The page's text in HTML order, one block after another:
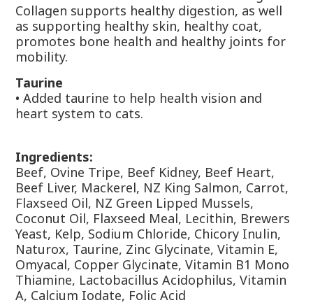
Collagen supports healthy digestion, as well
as supporting healthy skin, healthy coat,
promotes bone health and healthy joints for
mobility.
Taurine
• Added taurine to help health vision and
heart system to cats.
Ingredients:
Beef, Ovine Tripe, Beef Kidney, Beef Heart,
Beef Liver, Mackerel, NZ King Salmon, Carrot,
Flaxseed Oil, NZ Green Lipped Mussels,
Coconut Oil, Flaxseed Meal, Lecithin, Brewers
Yeast, Kelp, Sodium Chloride, Chicory Inulin,
Naturox, Taurine, Zinc Glycinate, Vitamin E,
Omyacal, Copper Glycinate, Vitamin B1 Mono
Thiamine, Lactobacillus Acidophilus, Vitamin
A, Calcium Iodate, Folic Acid